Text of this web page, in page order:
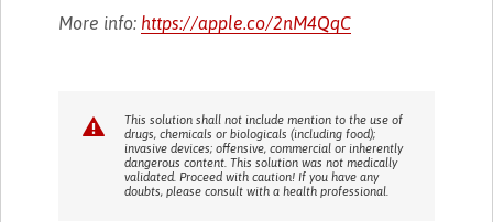
More info: https://apple.co/2nM4QqC
This solution shall not include mention to the use of
drugs, chemicals or biologicals (including food);
invasive devices; offensive, commercial or inherently
dangerous content. This solution was not medically
validated. Proceed with caution! If you have any
doubts, please consult with a health professional.